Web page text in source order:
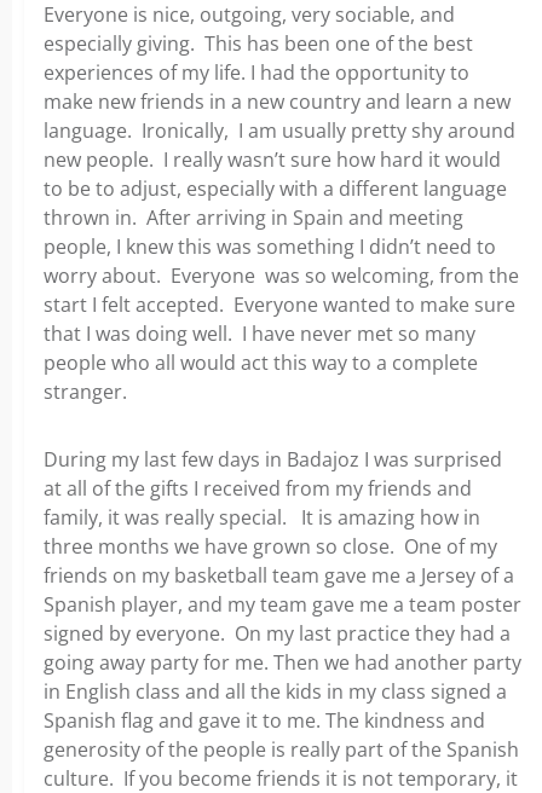
Everyone is nice, outgoing, very sociable, and
especially giving. This has been one of the best
experiences of my life. I had the opportunity to
make new friends in a new country and learn a new
language. Ironically, I am usually pretty shy around
new people. I really wasn’t sure how hard it would
to be to adjust, especially with a different language
thrown in. After arriving in Spain and meeting
people, I knew this was something I didn’t need to
worry about. Everyone was so welcoming, from the
start I felt accepted. Everyone wanted to make sure
that I was doing well. I have never met so many
people who all would act this way to a complete
stranger.
During my last few days in Badajoz I was surprised
at all of the gifts I received from my friends and
family, it was really special. It is amazing how in
three months we have grown so close. One of my
friends on my basketball team gave me a Jersey of a
Spanish player, and my team gave me a team poster
signed by everyone. On my last practice they had a
going away party for me. Then we had another party
in English class and all the kids in my class signed a
Spanish flag and gave it to me. The kindness and
generosity of the people is really part of the Spanish
culture. If you become friends it is not temporary, it